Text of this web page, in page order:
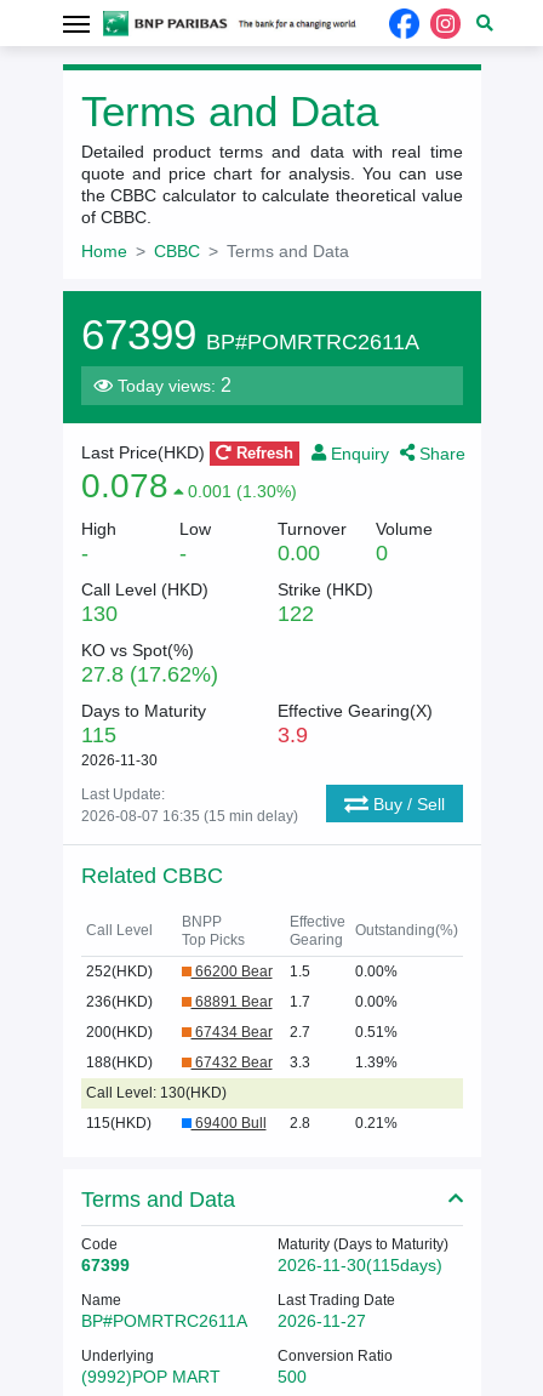
Terms and Data
Detailed product terms and data with real time
quote and price chart for analysis. You can use
the CBBC calculator to calculate theoretical value
of CBBC.
Home
CBBC Terms and Data
67399 BP#POMRTRC2611A
Today views: 2
Enquiry Share
Last Price(HKD) Refresh
0.078
0.001 (1.30%)
High
-
Low
-
Turnover
0.00
Volume
0
Call Level (HKD)
130
Strike (HKD)
122
KO vs Spot(%)
27.8 (17.62%)
Days to Maturity
115
2026-11-30
Effective Gearing(X)
3.9
Last Update:
2026-08-07 16:35 (15 min delay)
Buy / Sell
Related CBBC
Call Level
BNPP
Top Picks
Effective
Gearing
Outstanding(%)
252(HKD) 66200 Bear 1.5
0.00%
236(HKD)
68891 Bear 1.7
0.00%
200(HKD)
67434 Bear 2.7
0.51%
188(HKD)
67432 Bear 3.3
1.39%
Call Level: 130(HKD)
115(HKD)
69400 Bull 2.8 0.21%
Terms and Data
Code
67399
Maturity (Days to Maturity)
2026-11-30(115days)
Name
BP#POMRTRC2611A
Last Trading Date
2026-11-27
Underlying
(9992)POP MART
Conversion Ratio
500